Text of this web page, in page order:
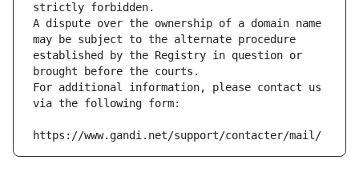
strictly forbidden.
A dispute over the ownership of a domain name
may be subject to the alternate procedure
established by the Registry in question or
brought before the courts.
For additional information, please contact us
via the following form:
https://www.gandi.net/support/contacter/mail/